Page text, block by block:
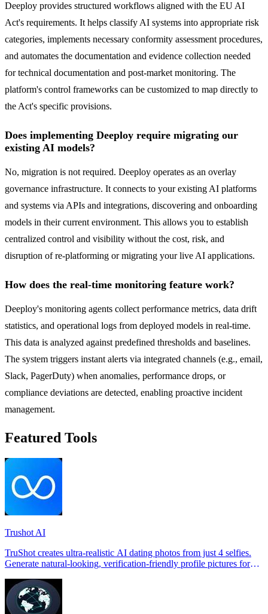
Deeploy provides structured workflows aligned with the EU AI
Act's requirements. It helps classify AI systems into appropriate risk
categories, implements necessary conformity assessment procedures,
and automates the documentation and evidence collection needed
for technical documentation and post-market monitoring. The
platform's control frameworks can be customized to map directly to
the Act's specific provisions.
Does implementing Deeploy require migrating our
existing AI models?
No, migration is not required. Deeploy operates as an overlay
governance infrastructure. It connects to your existing AI platforms
and systems via APIs and integrations, discovering and onboarding
models in their current environment. This allows you to establish
centralized control and visibility without the cost, risk, and
disruption of re-platforming or migrating your live AI applications.
How does the real-time monitoring feature work?
Deeploy's monitoring agents collect performance metrics, data drift
statistics, and operational logs from deployed models in real-time.
This data is analyzed against predefined thresholds and baselines.
The system triggers instant alerts via integrated channels (e.g., email,
Slack, PagerDuty) when anomalies, performance drops, or
compliance deviations are detected, enabling proactive incident
management.
Featured Tools
Trushot AI
TruShot creates ultra-realistic AI dating photos from just 4 selfies.
Generate natural-looking, verification-friendly profile pictures for